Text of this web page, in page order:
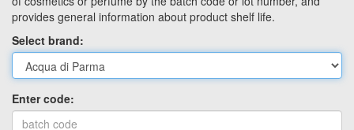
provides general information about product shelf life.
Select brand:
Enter code: